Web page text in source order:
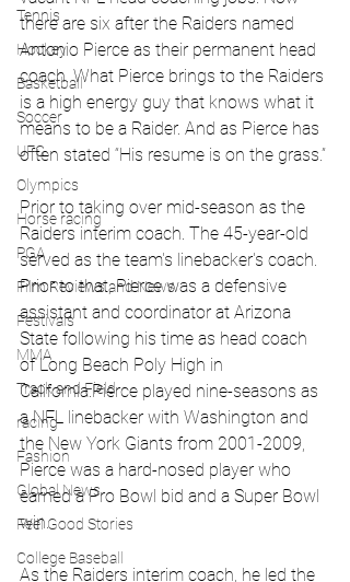
Tennis
Hockey
Basketball
Soccer
UFC
Olympics
Horse racing
PGA
Film Reviews and News
Festivals
MMA
Track and Field
racing
Fashion
Global News
Feel Good Stories
College Baseball
there are six after the Raiders named
Antonio Pierce as their permanent head
coach. What Pierce brings to the Raiders
is a high energy guy that knows what it
means to be a Raider. And as Pierce has
often stated “His resume is on the grass.”
Prior to taking over mid-season as the
Raiders interim coach. The 45-year-old
served as the team's linebacker's coach.
Prior to that, Pierce was a defensive
assistant and coordinator at Arizona
State following his time as head coach
of Long Beach Poly High in
California.Pierce played nine-seasons as
a NFL linebacker with Washington and
the New York Giants from 2001-2009,
Pierce was a hard-nosed player who
earned a Pro Bowl bid and a Super Bowl
win.
As the Raiders interim coach, he led the